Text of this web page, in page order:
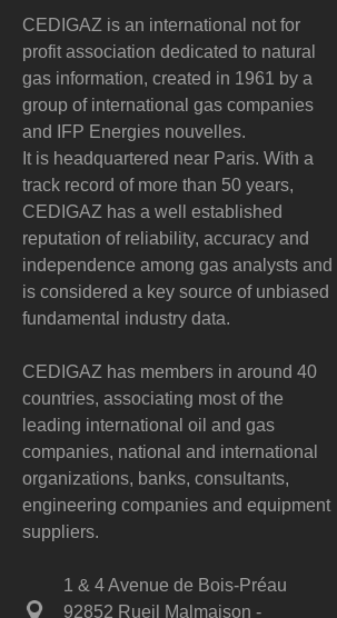
CEDIGAZ is an international not for
profit association dedicated to natural
gas information, created in 1961 by a
group of international gas companies
and IFP Energies nouvelles.
It is headquartered near Paris. With a
track record of more than 50 years,
CEDIGAZ has a well established
reputation of reliability, accuracy and
independence among gas analysts and
is considered a key source of unbiased
fundamental industry data.
CEDIGAZ has members in around 40
countries, associating most of the
leading international oil and gas
companies, national and international
organizations, banks, consultants,
engineering companies and equipment
suppliers.
1 & 4 Avenue de Bois-Préau
92852 Rueil Malmaison -